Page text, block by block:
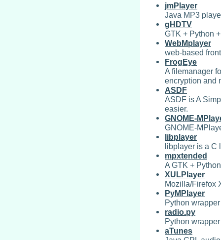
jmPlayer
Java MP3
gHDTV
GTK + Python
WebMplayer
web-based
FrogEye
A filemanager
encryption and
ASDF
ASDF is A
easier.
GNOME-
GNOME-
libplayer
libplayer is a C
mpxtended
A GTK +
XULPlayer
Mozilla/Firefox
PyMPlayer
Python
radio.py
Python
aTunes